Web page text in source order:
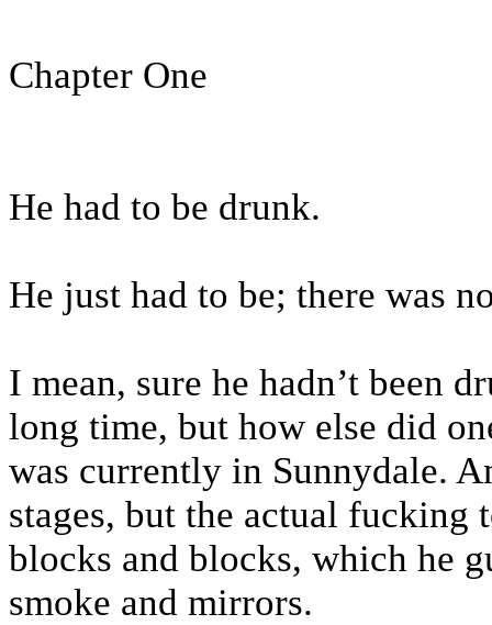
Chapter One
He had to be drunk.
He just had to be; there was
I mean, sure he hadn’t been
long time, but how else did
was currently in Sunnydale.
stages, but the actual fucking
blocks and blocks, which he
smoke and mirrors.